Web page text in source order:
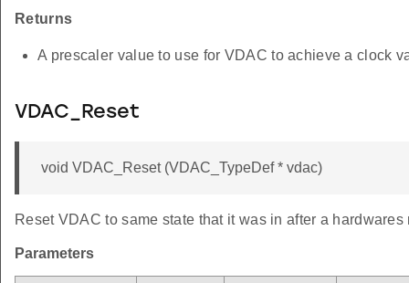
Returns
A prescaler value to use for VDAC to achieve a clock
VDAC_Reset
void VDAC_Reset (VDAC_TypeDef * vdac)
Reset VDAC to same state that it was in after a hardwares
Parameters